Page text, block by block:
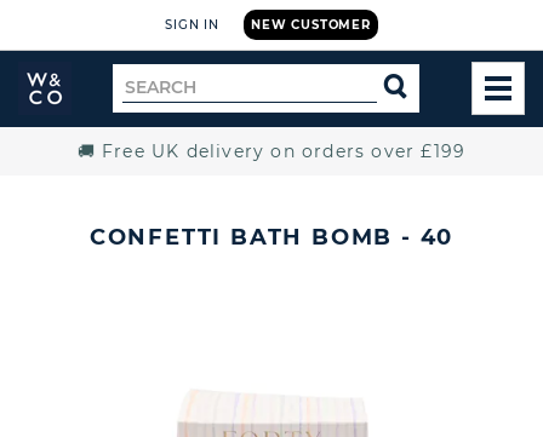
NEW CUSTOMER
SIGN IN
Widdop
and
Search
for
SEARCH
🚚 Free UK delivery on orders over £199
CONFETTI BATH BOMB - 40